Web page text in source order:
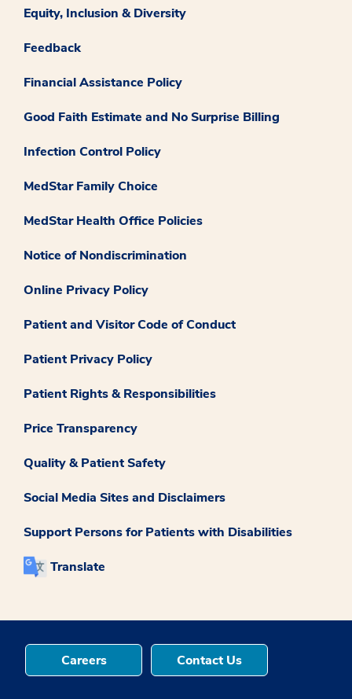
Equity, Inclusion & Diversity
Feedback
Financial Assistance Policy
Good Faith Estimate and No Surprise Billing
Infection Control Policy
MedStar Family Choice
MedStar Health Office Policies
Notice of Nondiscrimination
Online Privacy Policy
Patient and Visitor Code of Conduct
Patient Privacy Policy
Patient Rights & Responsibilities
Price Transparency
Quality & Patient Safety
Social Media Sites and Disclaimers
Support Persons for Patients with Disabilities
Translate
Careers Contact Us